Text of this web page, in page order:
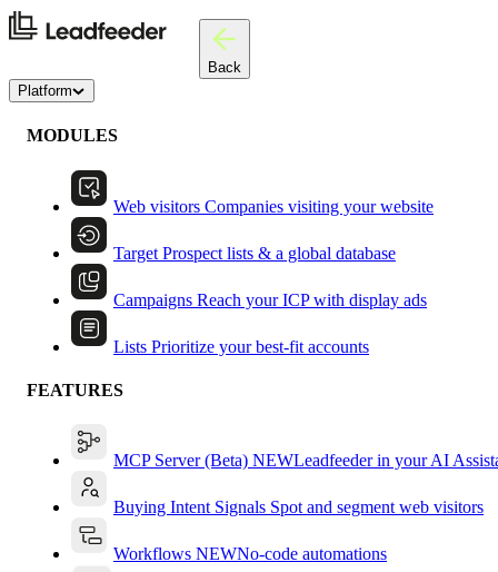
Back
Platform
MODULES
Web visitors Companies visiting your website
Target Prospect lists & a global database
Campaigns Reach your ICP with display ads
Lists Prioritize your best-fit accounts
FEATURES
MCP Server (Beta) NEWLeadfeeder in your AI
Buying Intent Signals Spot and segment web visitors
Workflows NEWNo-code automations